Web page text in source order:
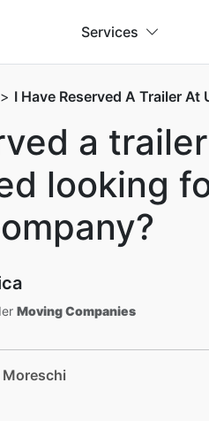
Services
I Have Reserved A Trailer
a
looking
Moving Companies